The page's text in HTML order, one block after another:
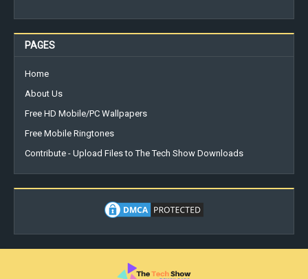
PAGES
Home
About Us
Free HD Mobile/PC Wallpapers
Free Mobile Ringtones
Contribute - Upload Files to The Tech Show Downloads